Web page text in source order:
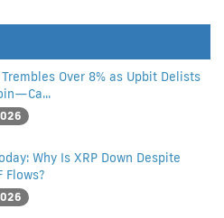
Trembles Over 8% as Upbit Delists
Why Is XRP Down Despite
Flows?